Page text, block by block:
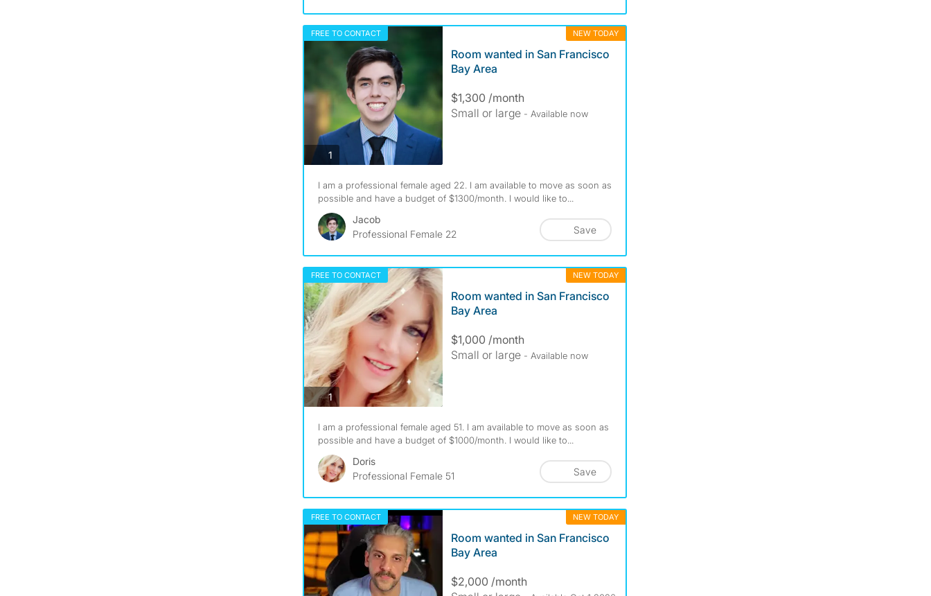
FREE TO CONTACT NEW TODAY
1photos
Room wanted in San Francisco
Bay Area
$1,300 /month
Small or large - Available now
I am a professional female aged 22. I am available to move as soon as
possible and have a budget of $1300/month. I would like to...
Jacob
Professional Female 22
Save
FREE TO CONTACT NEW TODAY
1photos
Room wanted in San Francisco
Bay Area
$1,000 /month
Small or large - Available now
I am a professional female aged 51. I am available to move as soon as
possible and have a budget of $1000/month. I would like to...
Doris
Professional Female 51
Save
FREE TO CONTACT NEW TODAY
Room wanted in San Francisco
Bay Area
$2,000 /month